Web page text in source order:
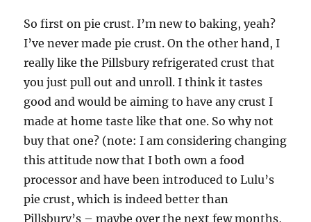
So first on pie crust. I’m new to baking, yeah?
I’ve never made pie crust. On the other hand, I
really like the Pillsbury refrigerated crust that
you just pull out and unroll. I think it tastes
good and would be aiming to have any crust I
made at home taste like that one. So why not
buy that one? (note: I am considering changing
this attitude now that I both own a food
processor and have been introduced to Lulu’s
pie crust, which is indeed better than
Pillsbury’s – maybe over the next few months,